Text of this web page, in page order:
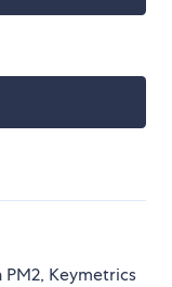
Keymetrics